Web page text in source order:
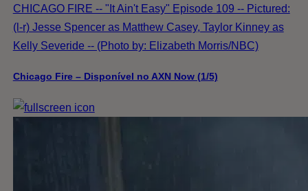
CHICAGO FIRE -- "It Ain't Easy" Episode 109 -- Pictured:
(l-r) Jesse Spencer as Matthew Casey, Taylor Kinney as
Kelly Severide -- (Photo by: Elizabeth Morris/NBC)
Chicago Fire – Disponível no AXN Now (1/5)